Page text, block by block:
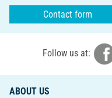
Contact form
Follow us at:
ABOUT US